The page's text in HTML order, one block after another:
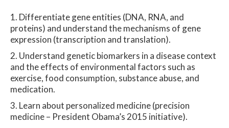
Differentiate gene entities (DNA, RNA, and
proteins) and understand the mechanisms of gene
expression (transcription and translation).
Understand genetic biomarkers in a disease context
and the effects of environmental factors such as
exercise, food consumption, substance abuse, and
medication.
Learn about personalized medicine (precision
medicine – President Obama’s 2015 initiative).